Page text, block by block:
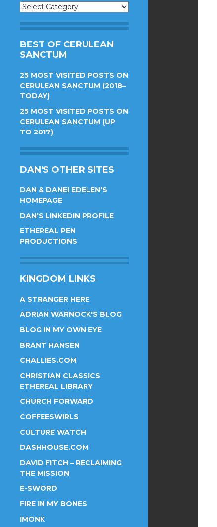
Post
BEST OF CERULEAN
SANCTUM
25 MOST VISITED POSTS ON
CERULEAN SANCTUM (2018–
TODAY)
25 MOST VISITED POSTS ON
CERULEAN SANCTUM (UP
TO 2017)
DAN'S OTHER SITES
DAN & DANEI EDELEN'S
HOMEPAGE
DAN'S LINKEDIN PROFILE
ETHEREAL PEN
PRODUCTIONS
KINGDOM LINKS
A STRANGER HERE
ADRIAN WARNOCK'S BLOG
BLOG IN MY OWN EYE
BRANT HANSEN
CHALLIES.COM
CHRISTIAN CLASSICS
ETHEREAL LIBRARY
CHURCH FORWARD
COFFEESWIRLS
CULTURE WATCH
DASHHOUSE.COM
DAVID FITCH – RECLAIMING
THE MISSION
E-SWORD
FIRE IN MY BONES
IMONK